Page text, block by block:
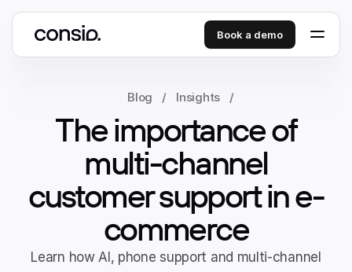
Blog / Insights /
The importance of
multi-channel
customer support in e-
commerce
Learn how AI, phone support and multi-channel
Book a demo